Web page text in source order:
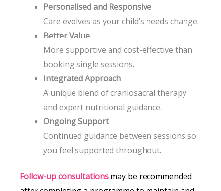
Personalised and Responsive
Care evolves as your child’s needs change.
Better Value
More supportive and cost-effective than
booking single sessions.
Integrated Approach
A unique blend of craniosacral therapy
and expert nutritional guidance.
Ongoing Support
Continued guidance between sessions so
you feel supported throughout.
Follow-up consultations may be recommended